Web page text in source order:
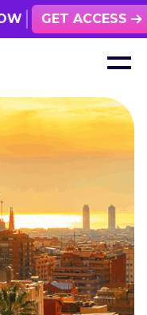
GET ACCESS